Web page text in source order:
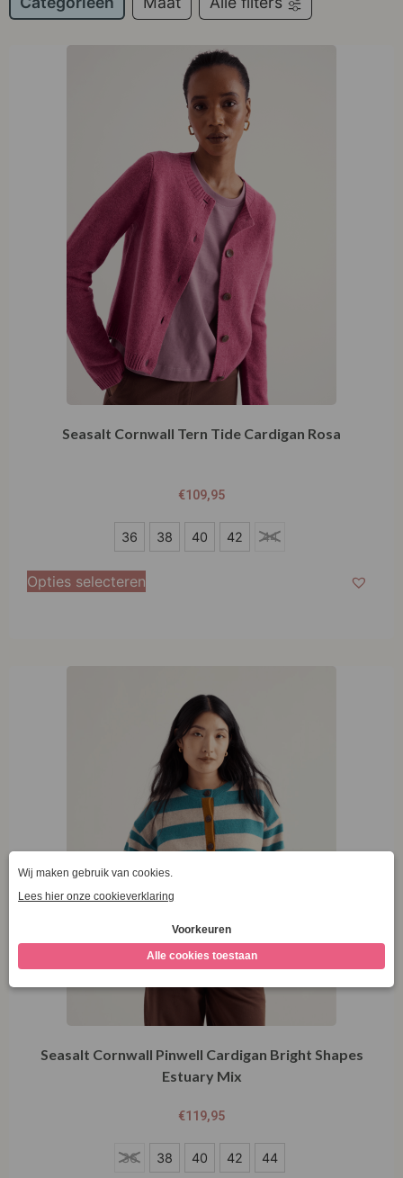
Seasalt Cornwall Tern Tide Cardigan Rosa
€109,95
38
36 38 40 42 44
Opties selecteren
Seasalt Cornwall Pinwell Cardigan Bright Shapes
Estuary Mix
€119,95
36 38 40 42 44